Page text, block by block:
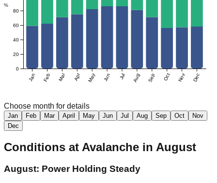
Jan Feb Mar Apr May Jun Jul Aug Sep Oct Nov Dec
0
20
40
60
80
%
Choose month for details
Jan Feb Mar April May Jun Jul Aug Sep Oct
Nov
Dec
Conditions at Avalanche in August
August: Power Holding Steady